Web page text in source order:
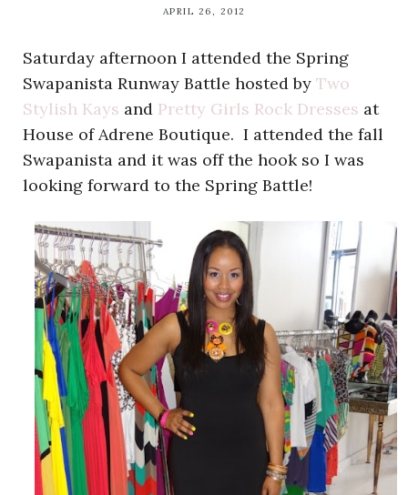
APRIL 26, 2012
Saturday afternoon I attended the Spring
Swapanista Runway Battle hosted by Two
Stylish Kays and Pretty Girls Rock Dresses at
House of Adrene Boutique. I attended the fall
Swapanista and it was off the hook so I was
looking forward to the Spring Battle!